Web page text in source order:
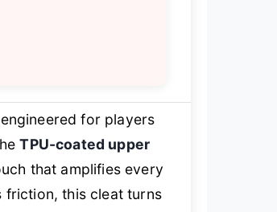
for players
TPU-coated upper
that amplifies every
friction, this cleat turns